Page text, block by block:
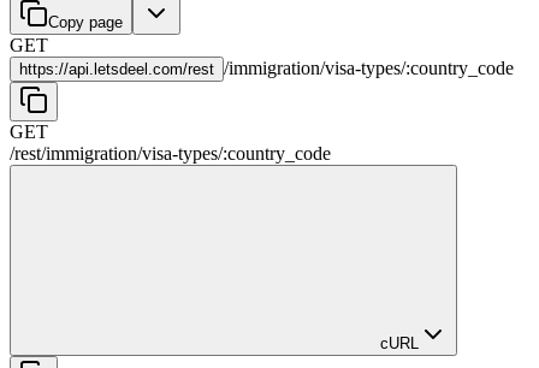
Copy page
GET
https://api.letsdeel.com/rest /immigration/visa-types/:country_code
GET
/rest/immigration/visa-types/:country_code
cURL